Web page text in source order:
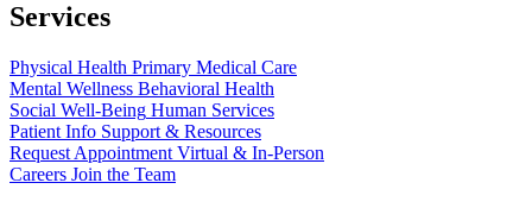
Services
Physical Health Primary Medical Care
Mental Wellness Behavioral Health
Social Well-Being Human Services
Patient Info Support & Resources
Request Appointment Virtual & In-Person
Careers Join the Team